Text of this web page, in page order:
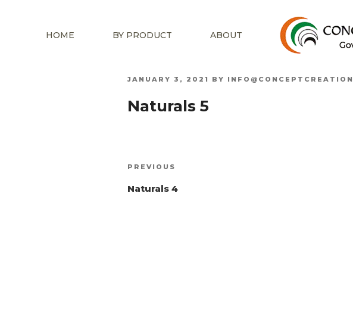
HOME BY PRODUCT ABOUT
POSTED
JANUARY 3, 2021 BY
Naturals 5
navigation
Previous
PREVIOUS
Naturals 4